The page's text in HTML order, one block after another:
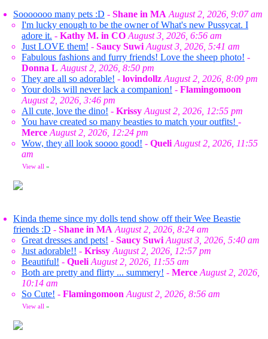
Sooooooo many pets :D - Shane in MA August 2, 2026, 9:07 am
I'm lucky enough to be the owner of What's new Pussycat. I
adore it. - Kathy M. in CO August 3, 2026, 6:56 am
Just LOVE them! - Saucy Suwi August 3, 2026, 5:41 am
Fabulous fashions and furry friends! Love the sheep photo! -
Donna L August 2, 2026, 8:50 pm
They are all so adorable! - lovindollz August 2, 2026, 8:09 pm
Your dolls will never lack a companion! - Flamingomoon
August 2, 2026, 3:46 pm
All cute, love the dino! - Krissy August 2, 2026, 12:55 pm
You have created so many beasties to match your outfits! -
Merce August 2, 2026, 12:24 pm
Wow, they all look soooo good! - Queli August 2, 2026, 11:55
am
View all »
Kinda theme since my dolls tend show off their Wee Beastie
friends :D - Shane in MA August 2, 2026, 8:24 am
Great dresses and pets! - Saucy Suwi August 3, 2026, 5:40 am
Just adorable!! - Krissy August 2, 2026, 12:57 pm
Beautiful! - Queli August 2, 2026, 11:55 am
Both are pretty and flirty ... summery! - Merce August 2, 2026,
10:14 am
So Cute! - Flamingomoon August 2, 2026, 8:56 am
View all »